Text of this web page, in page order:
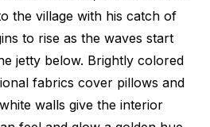
the village with his catch of
to rise as the waves start
jetty below. Brightly colored
fabrics cover pillows and
walls give the interior